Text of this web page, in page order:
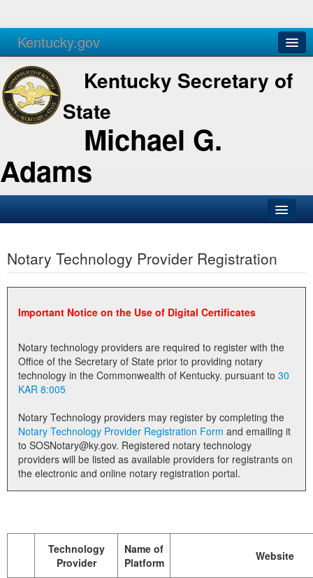
Kentucky.gov
Agencies Services
Kentucky Secretary of
State
Michael G.
Adams
Business
Elections
Administration
Notary Commissions
Notary Technology Provider Registration
Important Notice on the Use of Digital Certificates
Notary technology providers are required to register with the
Office of the Secretary of State prior to providing notary
technology in the Commonwealth of Kentucky. pursuant to 30
KAR 8:005
Notary Technology providers may register by completing the
Notary Technology Provider Registration Form
to SOSNotary@ky.gov. Registered notary technology
providers will be listed as available providers for registrants on
the electronic and online notary registration portal.
Technology
Provider
Name of
Platform
Website